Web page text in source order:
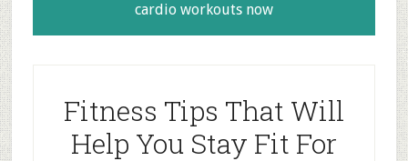
cardio workouts now
Fitness Tips That Will
Help You Stay Fit For